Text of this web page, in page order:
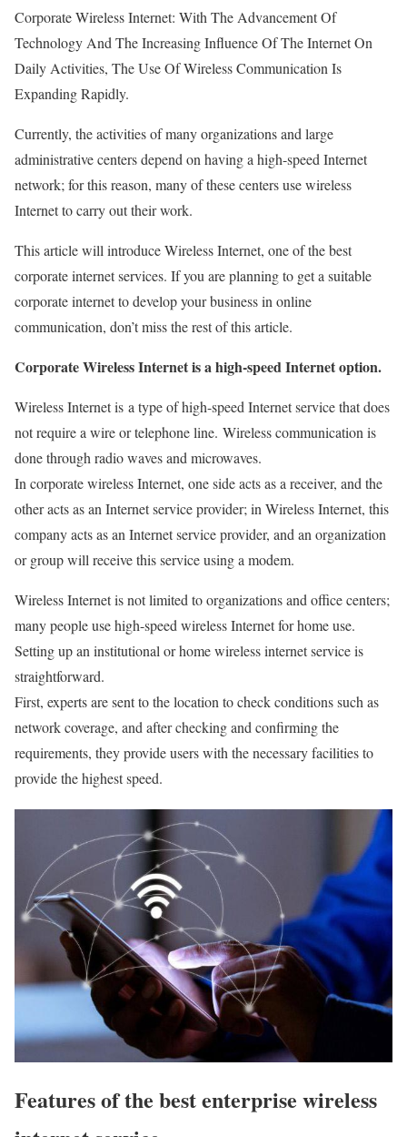
Corporate Wireless Internet: With The Advancement Of
Technology And The Increasing Influence Of The Internet On
Daily Activities, The Use Of Wireless Communication Is
Expanding Rapidly.
Currently, the activities of many organizations and large
administrative centers depend on having a high-speed Internet
network; for this reason, many of these centers use wireless
Internet to carry out their work.
This article will introduce Wireless Internet, one of the best
corporate internet services. If you are planning to get a suitable
corporate internet to develop your business in online
communication, don’t miss the rest of this article.
Corporate Wireless Internet is a high-speed Internet option.
Wireless Internet is a type of high-speed Internet service that does
not require a wire or telephone line. Wireless communication is
done through radio waves and microwaves.
In corporate wireless Internet, one side acts as a receiver, and the
other acts as an Internet service provider; inWireless Internet, this
company acts as an Internet service provider, and an organization
or group will receive this service using a modem.
Wireless Internet is not limited to organizations and office centers;
many people use high-speed wireless Internet for home use.
Setting up an institutional or home wireless internet service is
straightforward.
First, experts are sent to the location to check conditions such as
network coverage, and after checking and confirming the
requirements, they provide users with the necessary facilities to
provide the highest speed.
Features of the best enterprise wireless